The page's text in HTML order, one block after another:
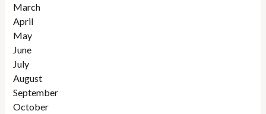
March
April
May
June
July
August
September
October